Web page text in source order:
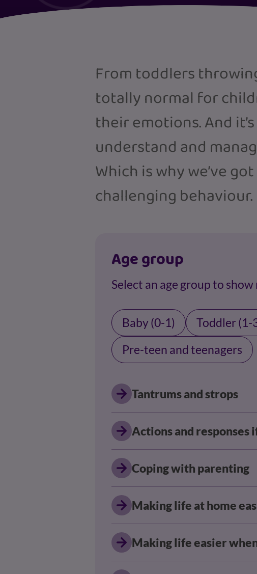
From toddlers
totally normal for
their emotions. And
understand and
Which is why we’ve
challenging behaviour.
Age group
Select an age group to
Baby (0-1) Toddler (1-
Pre-teen and teenagers
Tantrums and strops
Actions and
Coping with parenting
Making life at home
Making life easier